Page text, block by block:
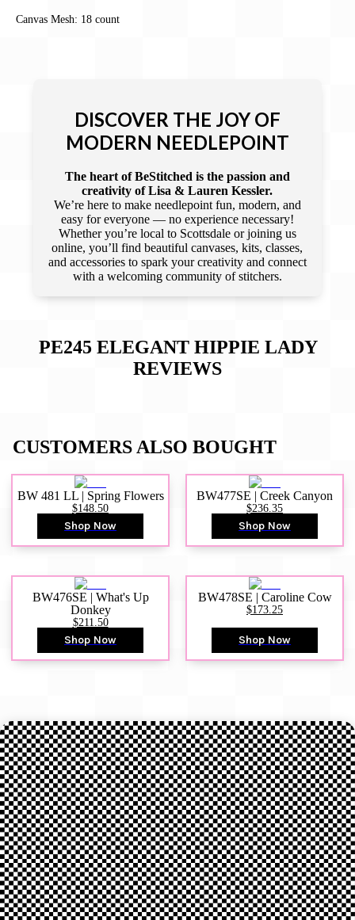
Canvas Mesh: 18 count
DISCOVER THE JOY OF
MODERN NEEDLEPOINT
The heart of BeStitched is the passion and
creativity of Lisa & Lauren Kessler.
We’re here to make needlepoint fun, modern, and
easy for everyone — no experience necessary!
Whether you’re local to Scottsdale or joining us
online, you’ll find beautiful canvases, kits, classes,
and accessories to spark your creativity and connect
with a welcoming community of stitchers.
PE245 ELEGANT HIPPIE LADY
REVIEWS
CUSTOMERS ALSO BOUGHT
BW 481 LL | Spring Flowers
$148.50
Shop Now
BW477SE | Creek Canyon
$236.35
Shop Now
BW476SE | What's Up
Donkey
$211.50
Shop Now
BW478SE | Caroline Cow
$173.25
Shop Now